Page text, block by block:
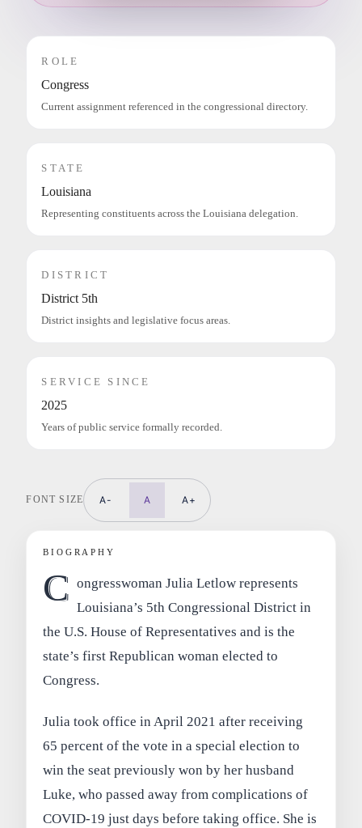
ROLE
Congress
Current assignment referenced in the congressional directory.
STATE
Louisiana
Representing constituents across the Louisiana delegation.
DISTRICT
District 5th
District insights and legislative focus areas.
SERVICE SINCE
2025
Years of public service formally recorded.
FONT SIZE A- A A+
BIOGRAPHY
C ongresswoman Julia Letlow represents
Louisiana’s 5th Congressional District in
the U.S. House of Representatives and is the
state’s first Republican woman elected to
Congress.
Julia took office in April 2021 after receiving
65 percent of the vote in a special election to
win the seat previously won by her husband
Luke, who passed away from complications of
COVID-19 just days before taking office. She is